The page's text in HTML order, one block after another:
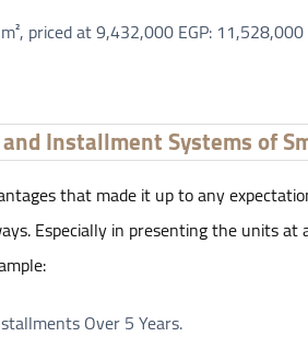
priced at 9,432,000 EGP: 11,528,000
Installment Systems of
that made it up to any
Especially in presenting the units at
Over 5 Years.